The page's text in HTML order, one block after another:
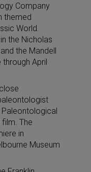
Company
themed
World.
the Nicholas
the Mandell
through April
The
in
Museum